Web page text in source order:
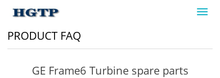
PRODUCT FAQ
GE Frame6 Turbine spare parts